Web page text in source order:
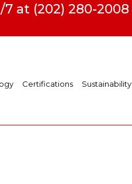
at (202) 280-2008
Certifications Sustainability